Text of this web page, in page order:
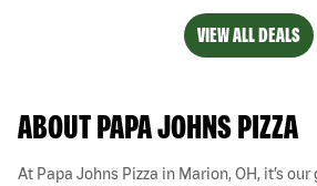
VIEW ALL DEALS
ABOUT PAPA JOHNS PIZZA
At Papa Johns Pizza in Marion, OH, it’s